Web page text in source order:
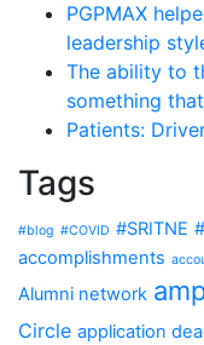
PGPMAX
leadership
The ability to
something
Patients:
Tags
#blog #COVID #SRITNE
accomplishments
Alumni network
Circle application